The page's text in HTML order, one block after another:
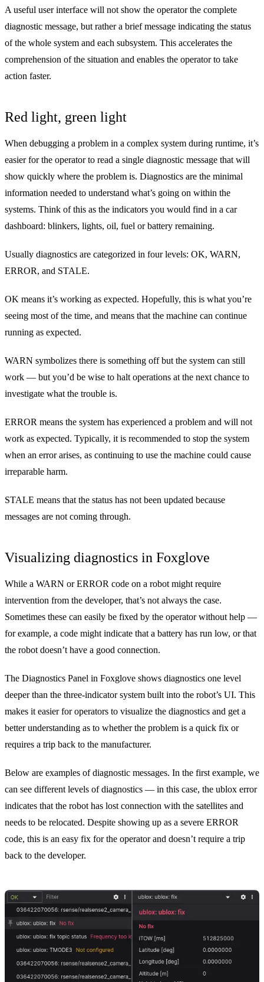
A useful user interface will not show the operator the complete
diagnostic message, but rather a brief message indicating the status
of the whole system and each subsystem. This accelerates the
comprehension of the situation and enables the operator to take
action faster.
Red light, green light
When debugging a problem in a complex system during runtime, it’s
easier for the operator to read a single diagnostic message that will
show quickly where the problem is. Diagnostics are the minimal
information needed to understand what’s going on within the
systems. Think of this as the indicators you would find in a car
dashboard: blinkers, lights, oil, fuel or battery remaining.
Usually diagnostics are categorized in four levels: OK, WARN,
ERROR, and STALE.
OK means it’s working as expected. Hopefully, this is what you’re
seeing most of the time, and means that the machine can continue
running as expected.
WARN symbolizes there is something off but the system can still
work — but you’d be wise to halt operations at the next chance to
investigate what the trouble is.
ERROR means the system has experienced a problem and will not
work as expected. Typically, it is recommended to stop the system
when an error arises, as continuing to use the machine could cause
irreparable harm.
STALE means that the status has not been updated because
messages are not coming through.
Visualizing diagnostics in Foxglove
While a WARN or ERROR code on a robot might require
intervention from the developer, that’s not always the case.
Sometimes these can easily be fixed by the operator without help —
for example, a code might indicate that a battery has run low, or that
the robot doesn’t have a good connection.
The Diagnostics Panel in Foxglove shows diagnostics one level
deeper than the three-indicator system built into the robot’s UI. This
makes it easier for operators to visualize the diagnostics and get a
better understanding as to whether the problem is a quick fix or
requires a trip back to the manufacturer.
Below are examples of diagnostic messages. In the first example, we
can see different levels of diagnostics — in this case, the ublox error
indicates that the robot has lost connection with the satellites and
needs to be relocated. Despite showing up as a severe ERROR
code, this is an easy fix for the operator and doesn’t require a trip
back to the developer.